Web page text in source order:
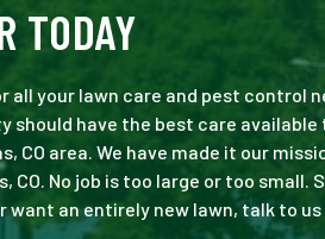
TODAY
all your lawn care and pest control
have the best care available
CO area. We have made it our
No job is too large or too small.
an entirely new lawn, talk to